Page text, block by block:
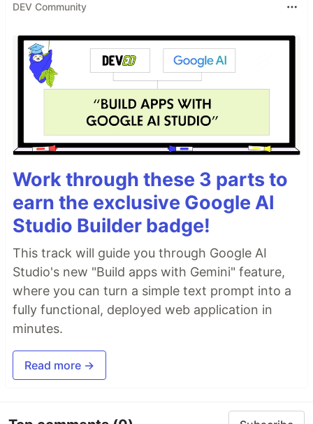
DEV Community
Work through these 3 parts to
earn the exclusive Google AI
Studio Builder badge!
This track will guide you through Google AI
Studio's new "Build apps with Gemini" feature,
where you can turn a simple text prompt into a
fully functional, deployed web application in
minutes.
Read more →